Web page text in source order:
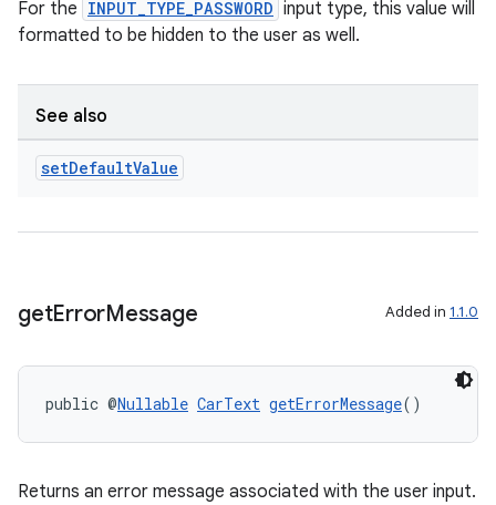
For the INPUT_TYPE_PASSWORD input type, this value will
formatted to be hidden to the user as well.
See also
setDefaultValue
getErrorMessage Added in 1.1.0
public @Nullable CarText getErrorMessage()
Returns an error message associated with the user input.